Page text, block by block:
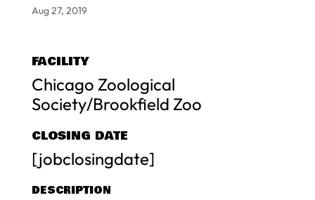
Aug 27, 2019
FACILITY
Chicago Zoological
Society/Brookfield Zoo
CLOSING DATE
[jobclosingdate]
DESCRIPTION